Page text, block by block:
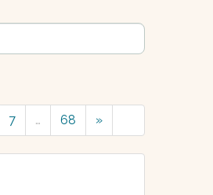
7 … 68 »